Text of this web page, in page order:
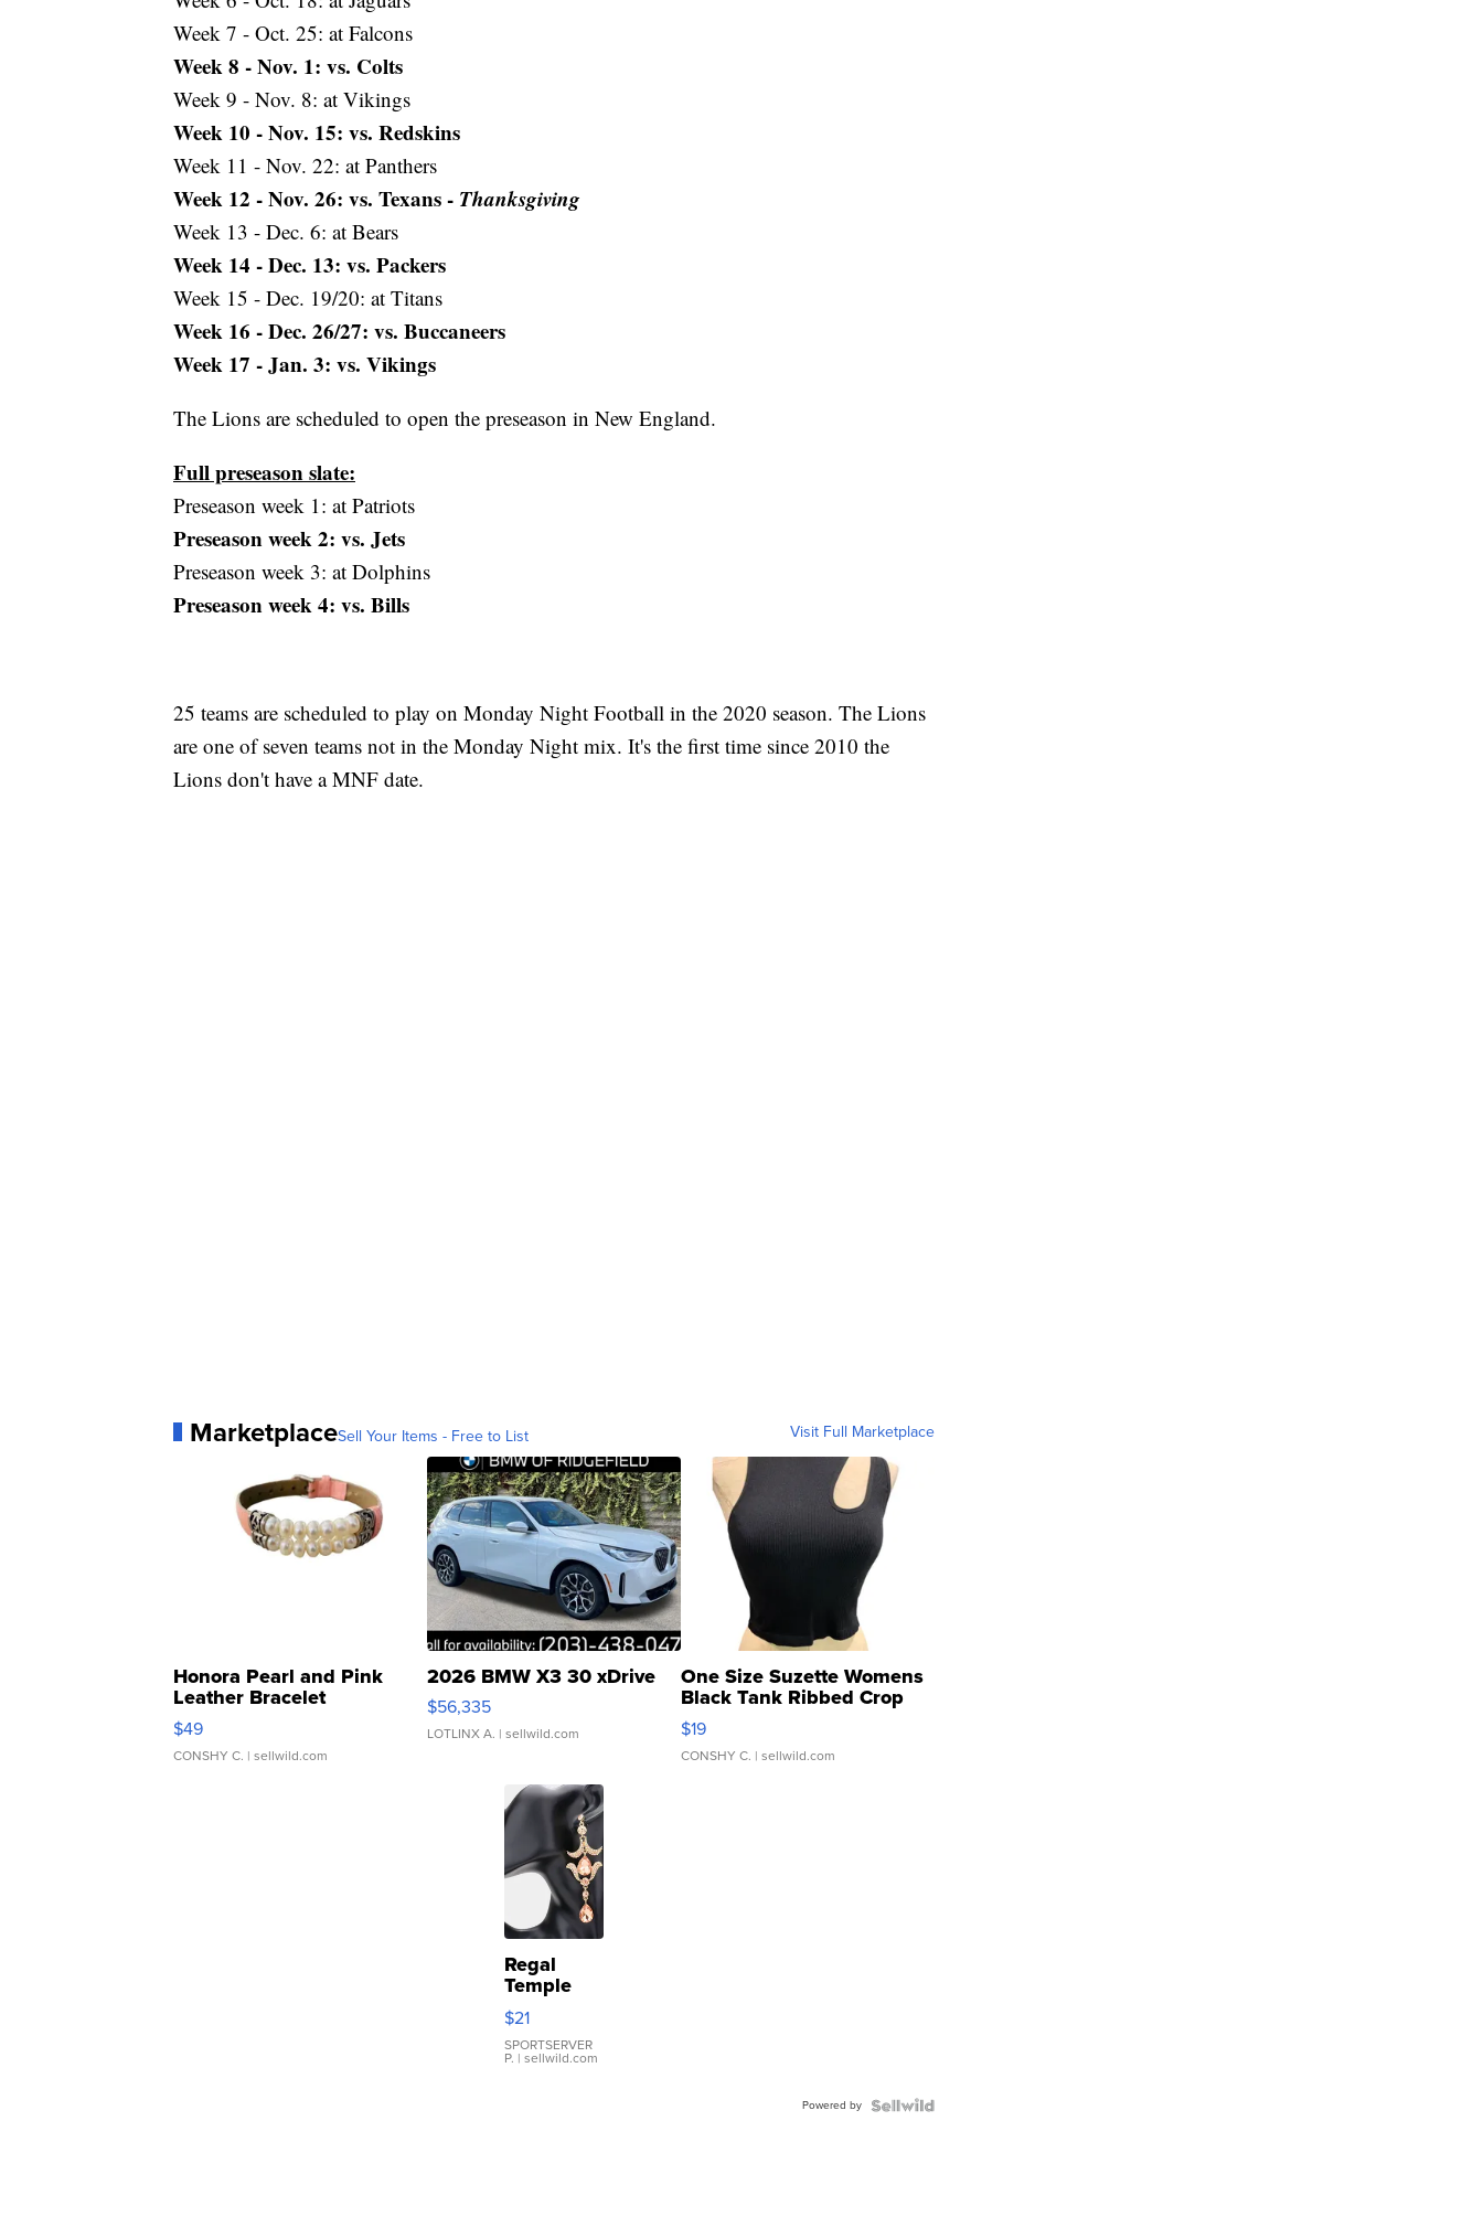
Week 7 - Oct. 25: at Falcons
Week 8 - Nov. 1: vs. Colts
Week 9 - Nov. 8: at Vikings
Week 10 - Nov. 15: vs. Redskins
Week 11 - Nov. 22: at Panthers
Week 12 - Nov. 26: vs. Texans - Thanksgiving
Week 13 - Dec. 6: at Bears
Week 14 - Dec. 13: vs. Packers
Week 15 - Dec. 19/20: at Titans
Week 16 - Dec. 26/27: vs. Buccaneers
Week 17 - Jan. 3: vs. Vikings
The Lions are scheduled to open the preseason in New England.
Full preseason slate:
Preseason week 1: at Patriots
Preseason week 2: vs. Jets
Preseason week 3: at Dolphins
Preseason week 4: vs. Bills
25 teams are scheduled to play on Monday Night Football in the 2020 season. The Lions
are one of seven teams not in the Monday Night mix. It's the first time since 2010 the
Lions don't have a MNF date.
MarketplaceSell Your Items - Free to List Visit Full Marketplace
Honora Pearl and Pink
Leather Bracelet
Adjustable Buckle Clo...
$49
CONSHY C. | sellwild.com
2026 BMW X3 30 xDrive
$56,335
LOTLINX A. | sellwild.com
One Size Suzette Womens
Black Tank Ribbed Crop
Asymmetrical ...
$19
CONSHY C. | sellwild.com
Regal
Temple
Droplet
Earrings
$21
SPORTSERVER
P. | sellwild.com
Powered by